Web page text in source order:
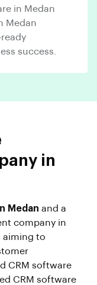
in Medan
Medan
success.
in
Medan and a
company in
aiming to
CRM software
CRM software